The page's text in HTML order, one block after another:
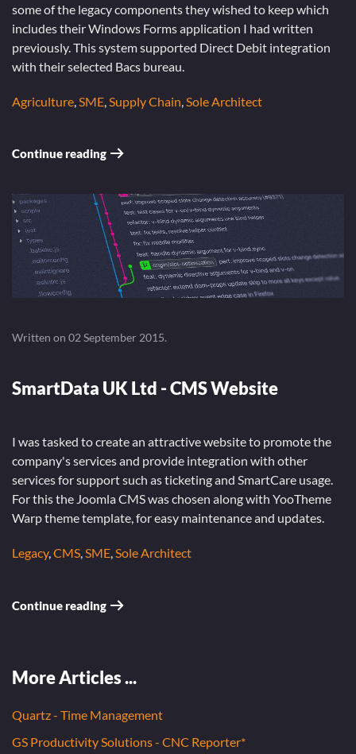
some of the legacy components they wished to keep which
includes their Windows Forms application I had written
previously. This system supported Direct Debit integration
with their selected Bacs bureau.
Agriculture SME Supply Chain Sole Architect
Continue reading
Written on 02 September 2015.
SmartData UK Ltd - CMS Website
I was tasked to create an attractive website to promote the
company's services and provide integration with other
services for support such as ticketing and SmartCare usage.
For this the Joomla CMS was chosen along with YooTheme
Warp theme template, for easy maintenance and updates.
Legacy,CMS,SME,Sole Architect
Continue reading
More Articles ...
Quartz - Time Management
GS Productivity Solutions - CNC Reporter*